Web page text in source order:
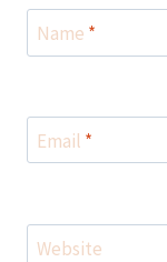
Name *
Email *
Website